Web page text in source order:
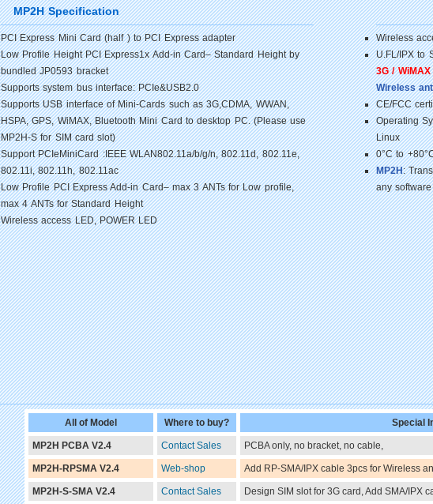
MP2H Specification
PCI Express Mini Card (half ) to PCI Express adapter
Low Profile Height PCI Express1x Add-in Card– Standard Height by
bundled JP0593 bracket
Supports system bus interface: PCIe&USB2.0
Supports USB interface of Mini-Cards such as 3G,CDMA, WWAN,
HSPA, GPS, WiMAX, Bluetooth Mini Card to desktop PC. (Please use
MP2H-S for SIM card slot)
Support PCIeMiniCard :IEEE WLAN802.11a/b/g/n, 802.11d, 802.11e,
802.11i, 802.11h, 802.11ac
Low Profile PCI Express Add-in Card– max 3 ANTs for Low profile,
max 4 ANTs for Standard Height
Wireless access LED, POWER LED
Wireless
U.FL/IPX to
3G /
Wireless
CE/FCC
Operating
Linux
0°C to
MP2H:
any
All of Model Where to buy? Special
MP2H PCBA V2.4 Contact Sales PCBA only, no bracket, no cable,
MP2H-RPSMA V2.4 Web-shop Add RP-SMA/IPX cable 3pcs for Wireless
MP2H-S-SMA V2.4 Contact Sales Design SIM slot for 3G card, Add SMA/IPX